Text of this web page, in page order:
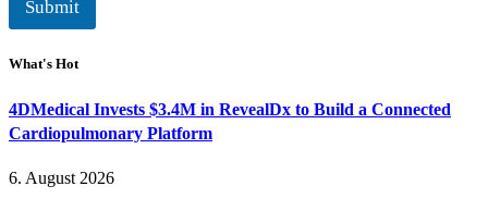
Submit
What's Hot
4DMedical Invests $3.4M in RevealDx to Build a Connected
Cardiopulmonary Platform
6. August 2026